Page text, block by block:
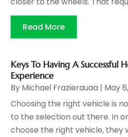
Read More
Keys To Having A Successful
Experience
By Michael Frazierauaa | May
Choosing the right vehicle is
to the selection out there. In
choose the right vehicle, they